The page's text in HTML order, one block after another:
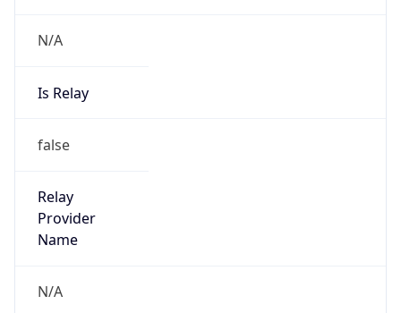
N/A
Is Relay
false
Relay
Provider
Name
N/A